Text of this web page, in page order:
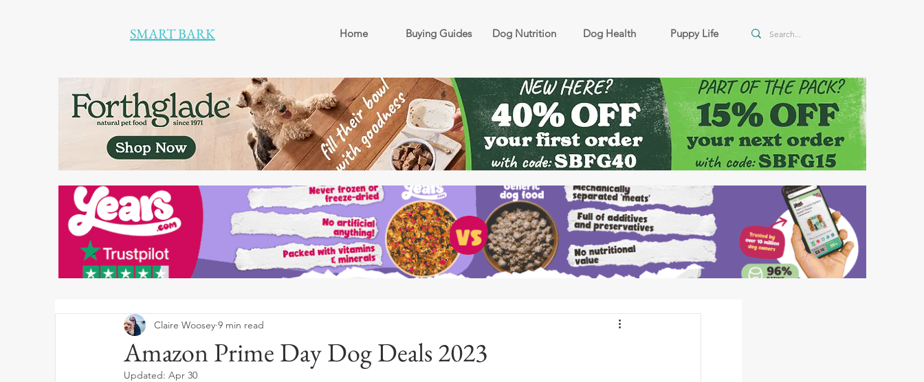
Home Buying Guides Dog Nutrition Dog Health Puppy Life
SMART BARK
Amazon Prime Day Dog Deals 2023
Claire Woosey 9 min read
Updated: Apr 30